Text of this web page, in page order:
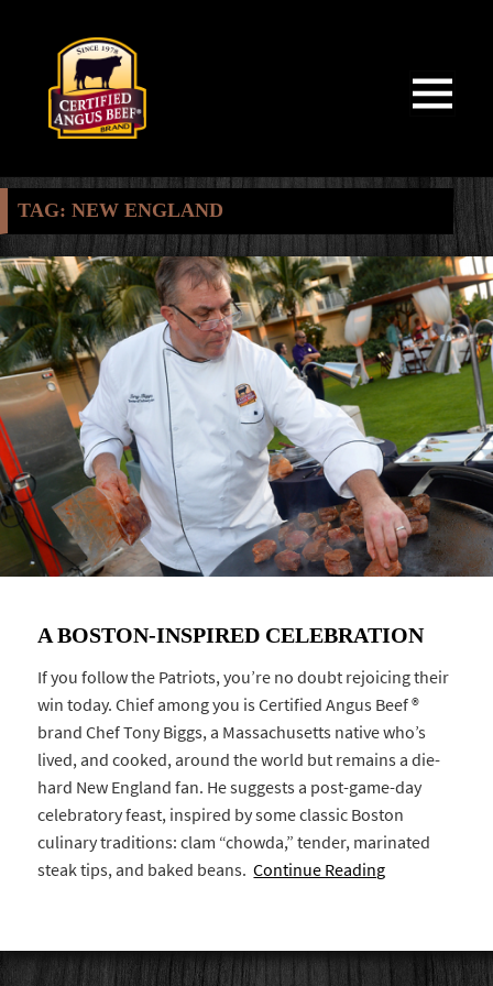
TAG: NEW ENGLAND
A BOSTON-INSPIRED CELEBRATION
If you follow the Patriots, you’re no doubt rejoicing their
win today. Chief among you is Certified Angus Beef ®
brand Chef Tony Biggs, a Massachusetts native who’s
lived, and cooked, around the world but remains a die-
hard New England fan. He suggests a post-game-day
celebratory feast, inspired by some classic Boston
culinary traditions: clam “chowda,” tender, marinated
steak tips, and baked beans.Continue Reading